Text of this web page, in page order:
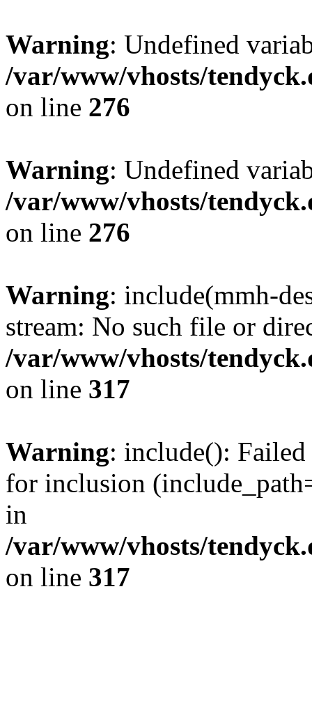
Warning: Undefined
/var/www/vhosts/
on line 276
Warning: Undefined
/var/www/vhosts/
on line 276
Warning: include(mmh-
stream: No such file or
/var/www/vhosts/
on line 317
Warning: include():
for inclusion
in
/var/www/vhosts/
on line 317